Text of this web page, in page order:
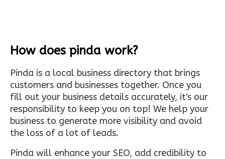
How does pinda work?
Pinda is a local business directory that brings
customers and businesses together. Once you
fill out your business details accurately, it's our
responsibility to keep you on top! We help your
business to generate more visibility and avoid
the loss of a lot of leads.
Pinda will enhance your SEO, add credibility to